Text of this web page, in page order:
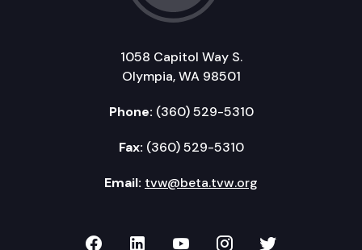
1058 Capitol Way S.
Olympia, WA 98501
Phone: (360) 529-5310
Fax: (360) 529-5310
Email: tvw@beta.tvw.org
TVW on Facebook
TVW on LinkedIn
TVW on YouTube
TVW onTVW on